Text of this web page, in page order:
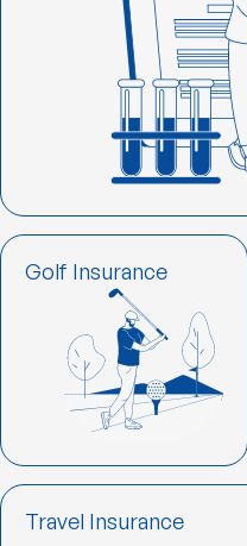
Golf Insurance
Travel Insurance